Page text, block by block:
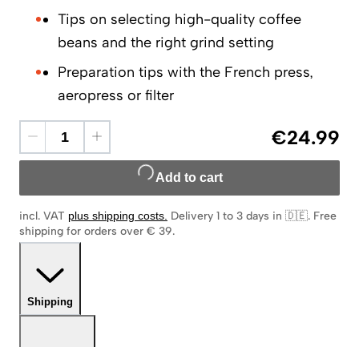
Tips on selecting high-quality coffee
beans and the right grind setting
Preparation tips with the French press,
aeropress or filter
€24.99
Add to cart
incl. VAT plus shipping costs. Delivery 1 to 3 days in 🇩🇪. Free
shipping for orders over € 39.
Shipping